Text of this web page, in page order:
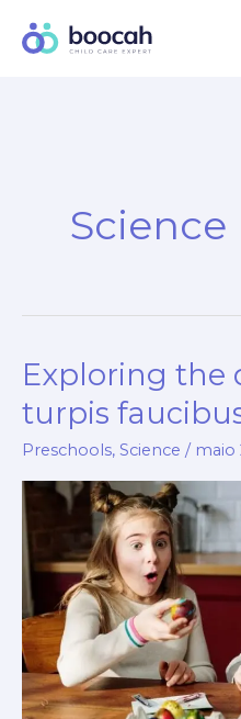
para
Science
Exploring the
turpis
Preschools, Science / maio